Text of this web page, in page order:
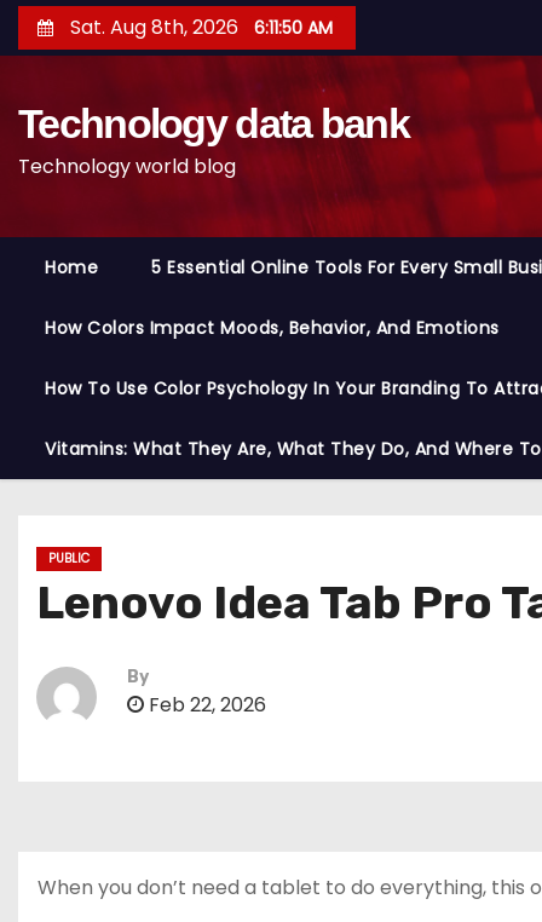
k
Sat. Aug 8th, 2026 6:11:51 AM
Technology data bank
Technology world blog
Home 5 Essential Online Tools For Every Small
How Colors Impact Moods, Behavior, And Emotions
How To Use Color Psychology In Your Branding To
Vitamins: What They Are, What They Do, And Where
PUBLIC
Lenovo Idea Tab Pro
By
Feb 22, 2026
When you don’t need a tablet to do everything, this